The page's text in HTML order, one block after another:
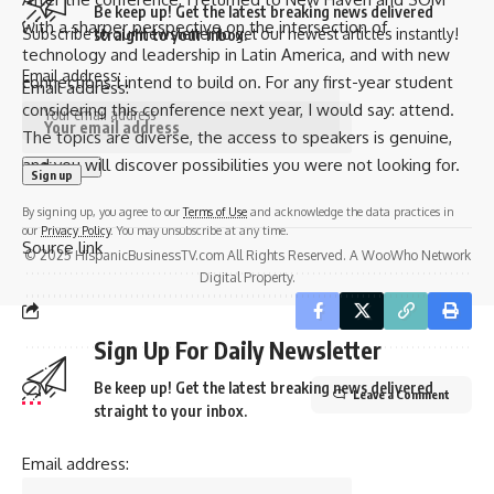
with a sharper perspective on the intersection of
technology and leadership in Latin America, and with new
connections I intend to build on. For any first-year student
considering this conference next year, I would say: attend.
The topics are diverse, the access to speakers is genuine,
and you will discover possibilities you were not looking for.
Source link
Sign Up For Daily Newsletter
Be keep up! Get the latest breaking news delivered
straight to your inbox.
Email address:
Be keep up! Get the latest breaking news delivered
straight to your inbox.
Email address:
By signing up, you agree to ourTerms of Use and acknowledge the data practices in
our Privacy Policy. You may unsubscribe at any time.
Leave a Comment
Subscribe to our newsletter to get our newest articles instantly!
Email address:
© 2025 HispanicBusinessTV.com All Rights Reserved. A WooWho Network
Digital Property.